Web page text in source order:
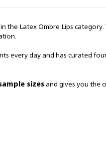
in the Latex Ombre Lips
every day and has curated
sizes and gives you the